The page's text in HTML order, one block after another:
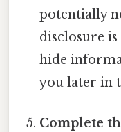
potentially
disclosure
hide
you later in
Complete